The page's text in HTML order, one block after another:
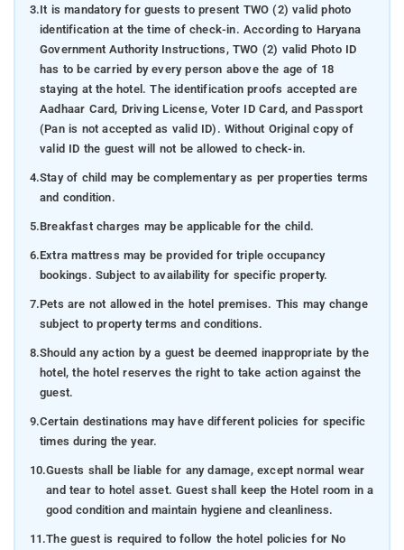
3.It is mandatory for guests to present TWO (2) valid photo
identification at the time of check-in. According to Haryana
Government Authority Instructions, TWO (2) valid Photo ID
has to be carried by every person above the age of 18
staying at the hotel. The identification proofs accepted are
Aadhaar Card, Driving License, Voter ID Card, and Passport
(Pan is not accepted as valid ID). Without Original copy of
valid ID the guest will not be allowed to check-in.
4.Stay of child may be complementary as per properties terms
and condition.
5.Breakfast charges may be applicable for the child.
6.Extra mattress may be provided for triple occupancy
bookings. Subject to availability for specific property.
7.Pets are not allowed in the hotel premises. This may change
subject to property terms and conditions.
8.Should any action by a guest be deemed inappropriate by the
hotel, the hotel reserves the right to take action against the
guest.
9.Certain destinations may have different policies for specific
times during the year.
10.Guests shall be liable for any damage, except normal wear
and tear to hotel asset. Guest shall keep the Hotel room in a
good condition and maintain hygiene and cleanliness.
11.The guest is required to follow the hotel policies for No